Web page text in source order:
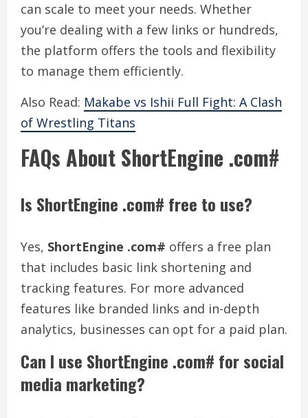
can scale to meet your needs. Whether
you’re dealing with a few links or hundreds,
the platform offers the tools and flexibility
to manage them efficiently.
Also Read: Makabe vs Ishii Full Fight: A Clash
of Wrestling Titans
FAQs About ShortEngine .com#
Is ShortEngine .com# free to use?
Yes, ShortEngine .com# offers a free plan
that includes basic link shortening and
tracking features. For more advanced
features like branded links and in-depth
analytics, businesses can opt for a paid plan.
Can I use ShortEngine .com# for social
media marketing?